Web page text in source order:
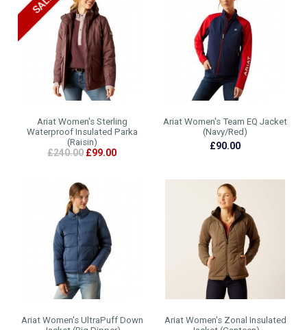
Ariat Women's Sterling
Waterproof Insulated Parka
(Raisin)
£240.00 £99.00
Ariat Women's Team EQ Jacket
(Navy/Red)
£90.00
Ariat Women's UltraPuff Down
Ariat Women's Zonal Insulated